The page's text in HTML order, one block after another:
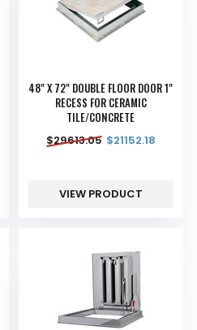
48" X 72" DOUBLE FLOOR DOOR 1"
RECESS FOR CERAMIC
TILE/CONCRETE
$29613.05 $21152.18
VIEW PRODUCT